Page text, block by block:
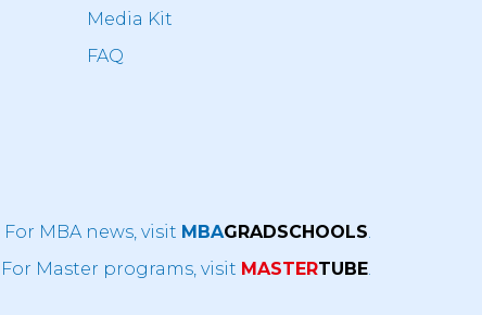
Media Kit
FAQ
For MBA news, visit MBAGRADSCHOOLS.
For Master programs, visit MASTERTUBE.